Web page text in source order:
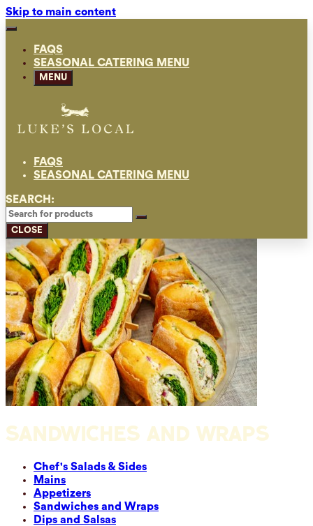
Skip to main content
FAQS
SEASONAL CATERING MENU
MENU
FAQS
SEASONAL CATERING MENU
SEARCH:
CLOSE
SANDWICHES AND WRAPS
Chef's Salads & Sides
Mains
Appetizers
Sandwiches and Wraps
Dips and Salsas